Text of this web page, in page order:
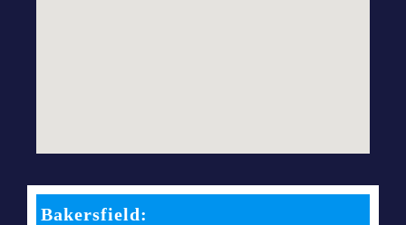
Bakersfield: